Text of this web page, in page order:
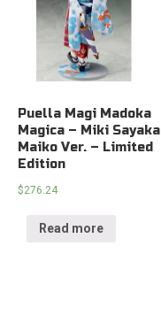
Puella Magi Madoka
Magica – Miki Sayaka
Maiko Ver. – Limited
Edition
$276.24
Read more